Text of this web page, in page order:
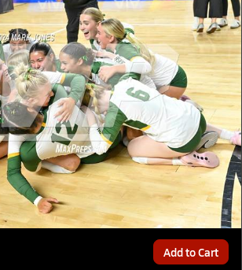
Add to Cart